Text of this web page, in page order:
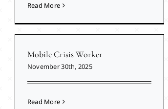
Read More
Mobile Crisis Worker
November 30th, 2025
Read More